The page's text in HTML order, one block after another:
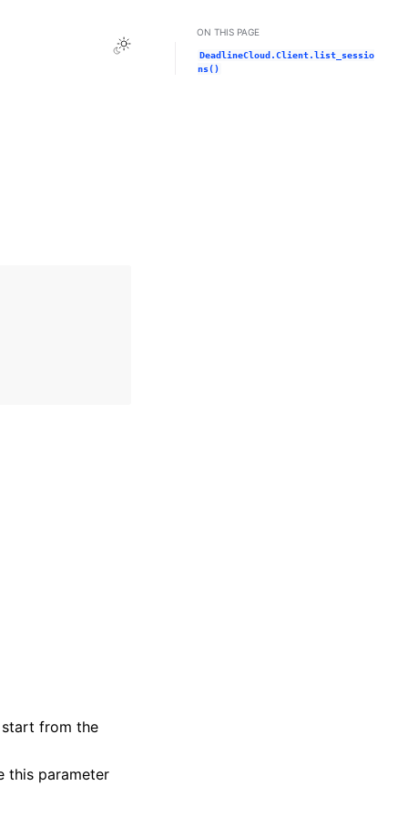
Toggle Light / Dark / Auto color theme
from the
this parameter
ON THIS PAGE
DeadlineCloud.Client.list_sessio
ns()